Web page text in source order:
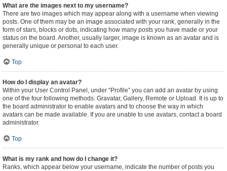
What are the images next to my username?
There are two images which may appear along with a username when viewing
posts. One of them may be an image associated with your rank, generally in the
form of stars, blocks or dots, indicating how many posts you have made or your
status on the board. Another, usually larger, image is known as an avatar and is
generally unique or personal to each user.
Top
How do I display an avatar?
Within your User Control Panel, under “Profile” you can add an avatar by using
one of the four following methods: Gravatar, Gallery, Remote or Upload. It is up to
the board administrator to enable avatars and to choose the way in which
avatars can be made available. If you are unable to use avatars, contact a board
administrator.
Top
What is my rank and how do I change it?
Ranks, which appear below your username, indicate the number of posts you